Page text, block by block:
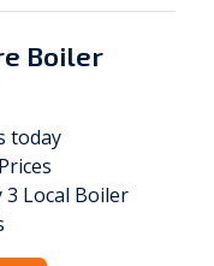
Boiler
today
Local Boiler